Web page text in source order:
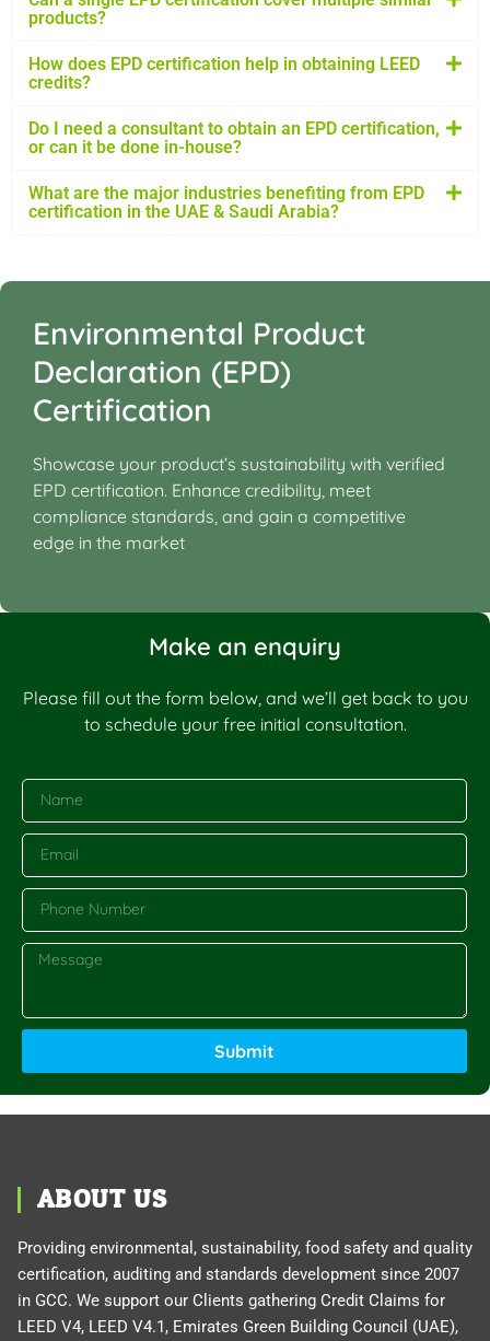
products?
How does EPD certification help in obtaining LEED
credits?
Do I need a consultant to obtain an EPD certification,
or can it be done in-house?
What are the major industries benefiting from EPD
certification in the UAE & Saudi Arabia?
Environmental Product
Declaration (EPD)
Certification
Showcase your product’s sustainability with verified
EPD certification. Enhance credibility, meet
compliance standards, and gain a competitive
edge in the market
Make an enquiry
Please fill out the form below, and we’ll get back to you
to schedule your free initial consultation.
Submit
ABOUT US
Providing environmental, sustainability, food safety and quality
certification, auditing and standards development since 2007
in GCC. We support our Clients gathering Credit Claims for
LEED V4, LEED V4.1, Emirates Green Building Council (UAE),